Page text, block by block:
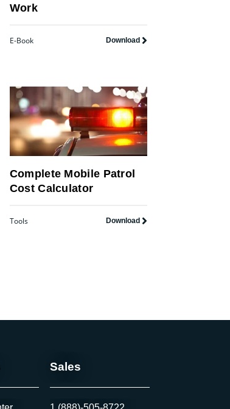
Work
E-Book Download
Complete Mobile Patrol
Cost Calculator
Tools Download
Sales